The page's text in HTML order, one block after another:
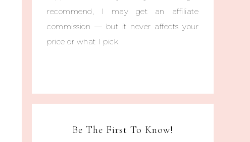
recommend, I may get an affiliate
commission — but it never affects your
price or what I pick.
Be The First To Know!